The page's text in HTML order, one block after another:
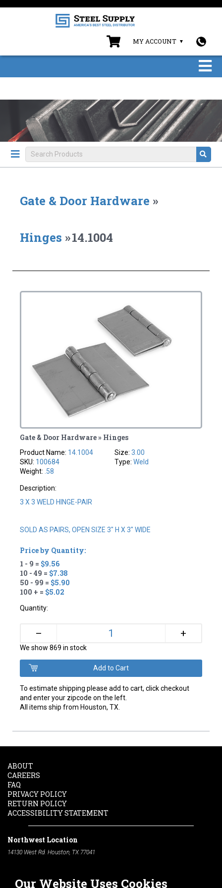
MY ACCOUNT
Gate & Door Hardware »
Hinges »14.1004
Gate & Door Hardware » Hinges
Product Name: 14.1004
SKU: 100684
Weight: .58
Size: 3.00
Type: Weld
Description:
3 X 3 WELD HINGE-PAIR
SOLD AS PAIRS, OPEN SIZE 3" H X 3" WIDE
Price by Quantity:
1 - 9 = $9.56
10 - 49 = $7.38
50 - 99 = $5.90
100 + = $5.02
Quantity:
– +
We show 869 in stock
To estimate shipping please add to cart, click checkout
and enter your zipcode on the left.
All items ship from Houston, TX.
Our Website Uses Cookies
ABOUT
CAREERS
FAQ
PRIVACY POLICY
RETURN POLICY
ACCESSIBILITY STATEMENT
Northwest Location
14130 West Rd. Houston, TX 77041
South Location